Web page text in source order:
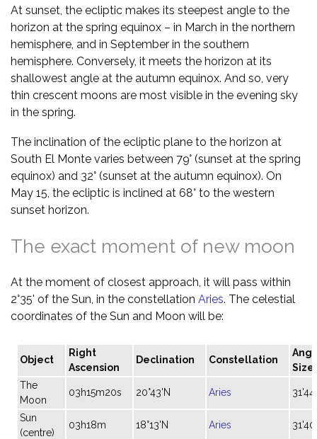
At sunset, the ecliptic makes its steepest angle to the
horizon at the spring equinox – in March in the northern
hemisphere, and in September in the southern
hemisphere. Conversely, it meets the horizon at its
shallowest angle at the autumn equinox. And so, very
thin crescent moons are most visible in the evening sky
in the spring.
The inclination of the ecliptic plane to the horizon at
South El Monte varies between 79° (sunset at the spring
equinox) and 32° (sunset at the autumn equinox). On
May 15, the ecliptic is inclined at 68° to the western
sunset horizon.
The exact moment of new moon
At the moment of closest approach, it will pass within
2°35' of the Sun, in the constellation Aries. The celestial
coordinates of the Sun and Moon will be:
Object
Right
Ascension
Declination Constellation
Size
The
Moon
03h15m20s 20°43'N Aries 31'44"
Sun
(centre)
03h18m 18°13'N Aries